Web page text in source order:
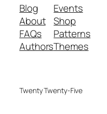
Blog
About
FAQs
Authors
Events
Shop
Patterns
Themes
Twenty Twenty-Five